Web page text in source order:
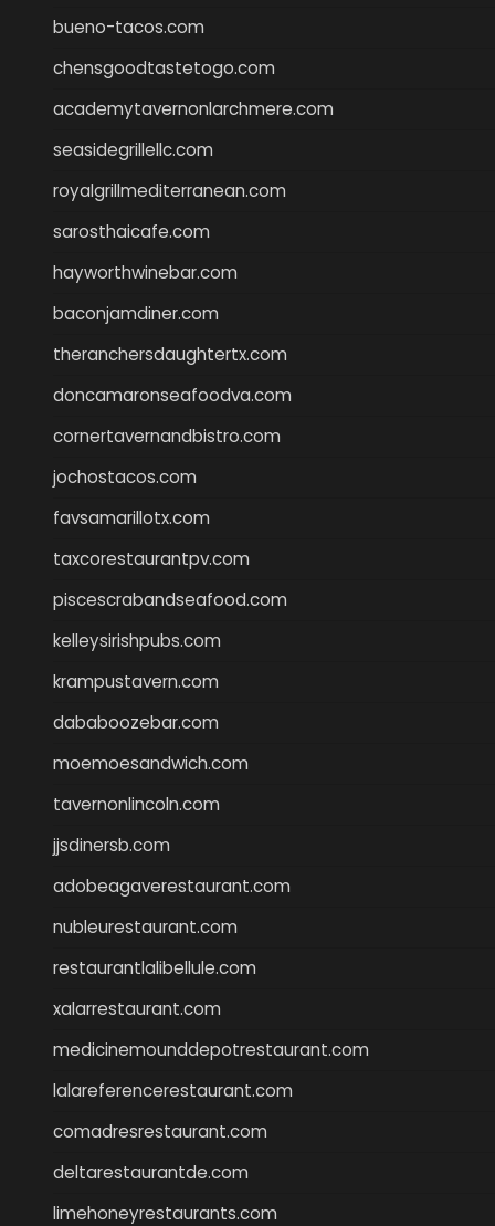
bueno-tacos.com
chensgoodtastetogo.com
academytavernonlarchmere.com
seasidegrillellc.com
royalgrillmediterranean.com
sarosthaicafe.com
hayworthwinebar.com
baconjamdiner.com
theranchersdaughtertx.com
doncamaronseafoodva.com
cornertavernandbistro.com
jochostacos.com
favsamarillotx.com
taxcorestaurantpv.com
piscescrabandseafood.com
kelleysirishpubs.com
krampustavern.com
dababoozebar.com
moemoesandwich.com
tavernonlincoln.com
jjsdinersb.com
adobeagaverestaurant.com
nubleurestaurant.com
restaurantlalibellule.com
xalarrestaurant.com
medicinemounddepotrestaurant.com
lalareferencerestaurant.com
comadresrestaurant.com
deltarestaurantde.com
limehoneyrestaurants.com